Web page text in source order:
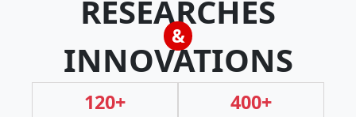
RESEARCHES
&
INNOVATIONS
120+ 400+